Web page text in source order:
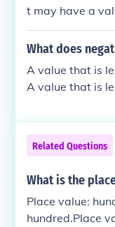
t may have a
n itself. It is an
hat value can
essed as a
he context of an
What does
A value that is
A value that is
Related Questions
What is the
Place value:
hundred.Place